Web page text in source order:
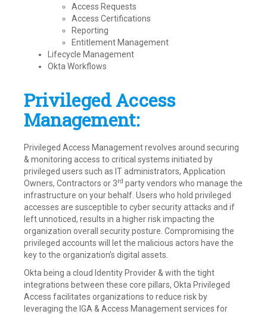
Access Requests
Access Certifications
Reporting
Entitlement Management
Lifecycle Management
Okta Workflows
Privileged Access
Management:
Privileged Access Management revolves around securing
& monitoring access to critical systems initiated by
privileged users such as IT administrators, Application
Owners, Contractors or 3rd party vendors who manage the
infrastructure on your behalf. Users who hold privileged
accesses are susceptible to cyber security attacks and if
left unnoticed, results in a higher risk impacting the
organization overall security posture. Compromising the
privileged accounts will let the malicious actors have the
key to the organization’s digital assets.
Okta being a cloud Identity Provider & with the tight
integrations between these core pillars, Okta Privileged
Access facilitates organizations to reduce risk by
leveraging the IGA & Access Management services for